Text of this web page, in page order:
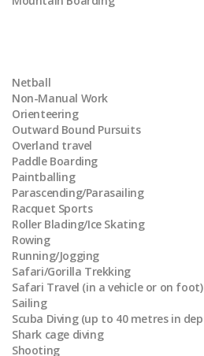
Netball
Non-Manual Work
Orienteering
Outward Bound Pursuits
Overland travel
Paddle Boarding
Paintballing
Parascending/Parasailing
Racquet Sports
Roller Blading/Ice Skating
Rowing
Running/Jogging
Safari/Gorilla Trekking
Safari Travel (in a vehicle or on foot)
Sailing
Scuba Diving (up to 40 metres in
Shark cage diving
Shooting